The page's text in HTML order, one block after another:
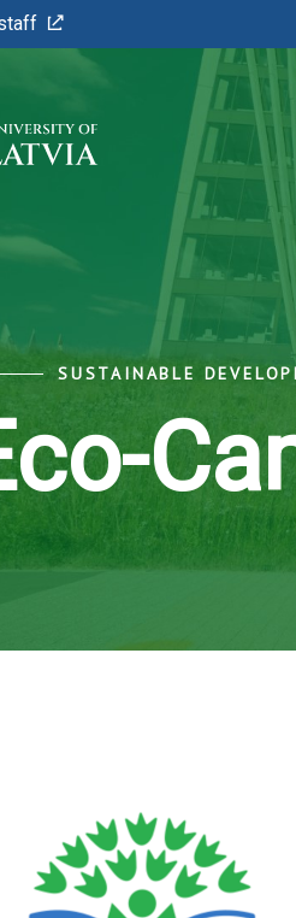
SUSTAINABLE